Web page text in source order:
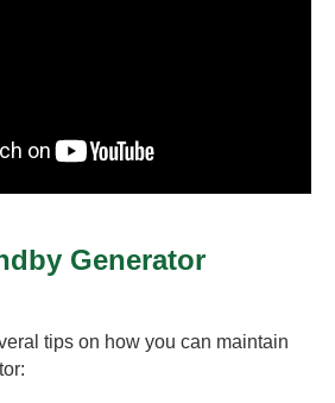
Generator
tips on how you can maintain